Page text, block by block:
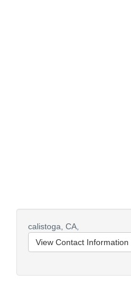
calistoga, CA,
View Contact Information